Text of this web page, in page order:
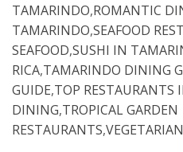
TAMARINDO,ROMANTIC
TAMARINDO,SEAFOOD
SEAFOOD,SUSHI IN
RICA,TAMARINDO DINING
GUIDE,TOP RESTAURANTS
DINING,TROPICAL GARDEN
RESTAURANTS,